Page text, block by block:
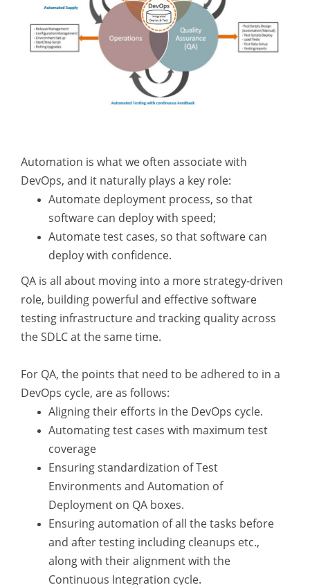
Automation is what we often associate with
DevOps, and it naturally plays a key role:
Automate deployment process, so that
software can deploy with speed;
Automate test cases, so that software can
deploy with confidence.
QA is all about moving into a more strategy-driven
role, building powerful and effective software
testing infrastructure and tracking quality across
the SDLC at the same time.
For QA, the points that need to be adhered to in a
DevOps cycle, are as follows:
Aligning their efforts in the DevOps cycle.
Automating test cases with maximum test
coverage
Ensuring standardization of Test
Environments and Automation of
Deployment on QA boxes.
Ensuring automation of all the tasks before
and after testing including cleanups etc.,
along with their alignment with the
Continuous Integration cycle.